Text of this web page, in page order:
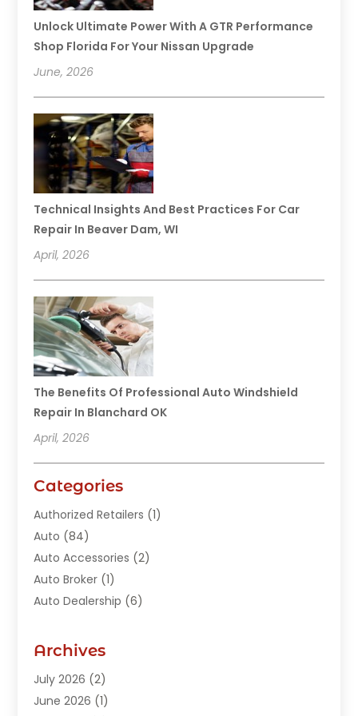
Unlock Ultimate Power With A GTR Performance
Shop Florida For Your Nissan Upgrade
June, 2026
Technical Insights And Best Practices For Car
Repair In Beaver Dam, WI
April, 2026
The Benefits Of Professional Auto Windshield
Repair In Blanchard OK
April, 2026
Categories
Authorized Retailers (1)
Auto (84)
Auto Accessories (2)
Auto Broker (1)
Auto Dealership (6)
Auto Junk Dealer
Auto Parts Dealer
Auto Parts Store
Archives
July 2026 (2)
June 2026 (1)